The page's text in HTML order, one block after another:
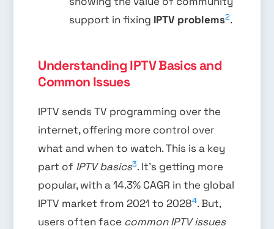
support in fixing IPTV problems2.
Understanding IPTV Basics and
Common Issues
IPTV sends TV programming over the
internet, offering more control over
what and when to watch. This is a key
part of IPTV basics3. It’s getting more
popular, with a 14.3% CAGR in the global
IPTV market from 2021 to 20284. But,
users often face common IPTV issues